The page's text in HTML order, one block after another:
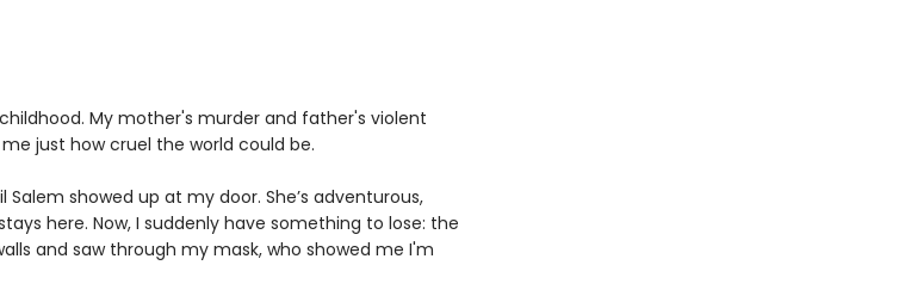
My mother's murder and father's violent
just how cruel the world could be.
showed up at my door. She’s adventurous,
here. Now, I suddenly have something to lose: the
and saw through my mask, who showed me I'm